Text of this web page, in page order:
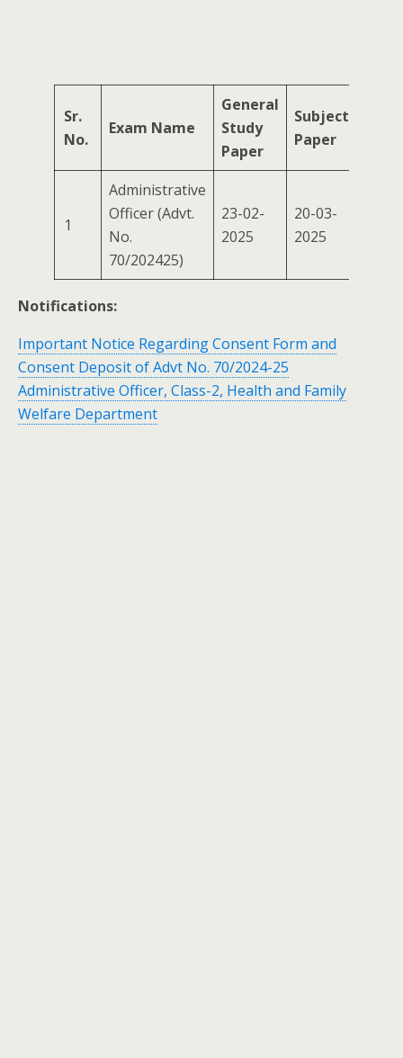
Sr.
No.
Exam Name
General
Study
Paper
Subject
Paper
1
Administrative
Officer (Advt.
No.
70/202425)
23-02-
2025
20-03-
2025
Notifications:
Important Notice Regarding Consent Form and
Consent Deposit of Advt No. 70/2024-25
Administrative Officer, Class-2, Health and Family
Welfare Department